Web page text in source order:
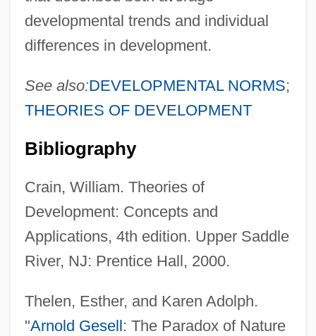
developmental trends and individual
differences in development.
See also:DEVELOPMENTAL NORMS;
THEORIES OF DEVELOPMENT
Bibliography
Crain, William. Theories of
Development: Concepts and
Applications, 4th edition. Upper Saddle
River, NJ: Prentice Hall, 2000.
Thelen, Esther, and Karen Adolph.
"Arnold Gesell: The Paradox of Nature